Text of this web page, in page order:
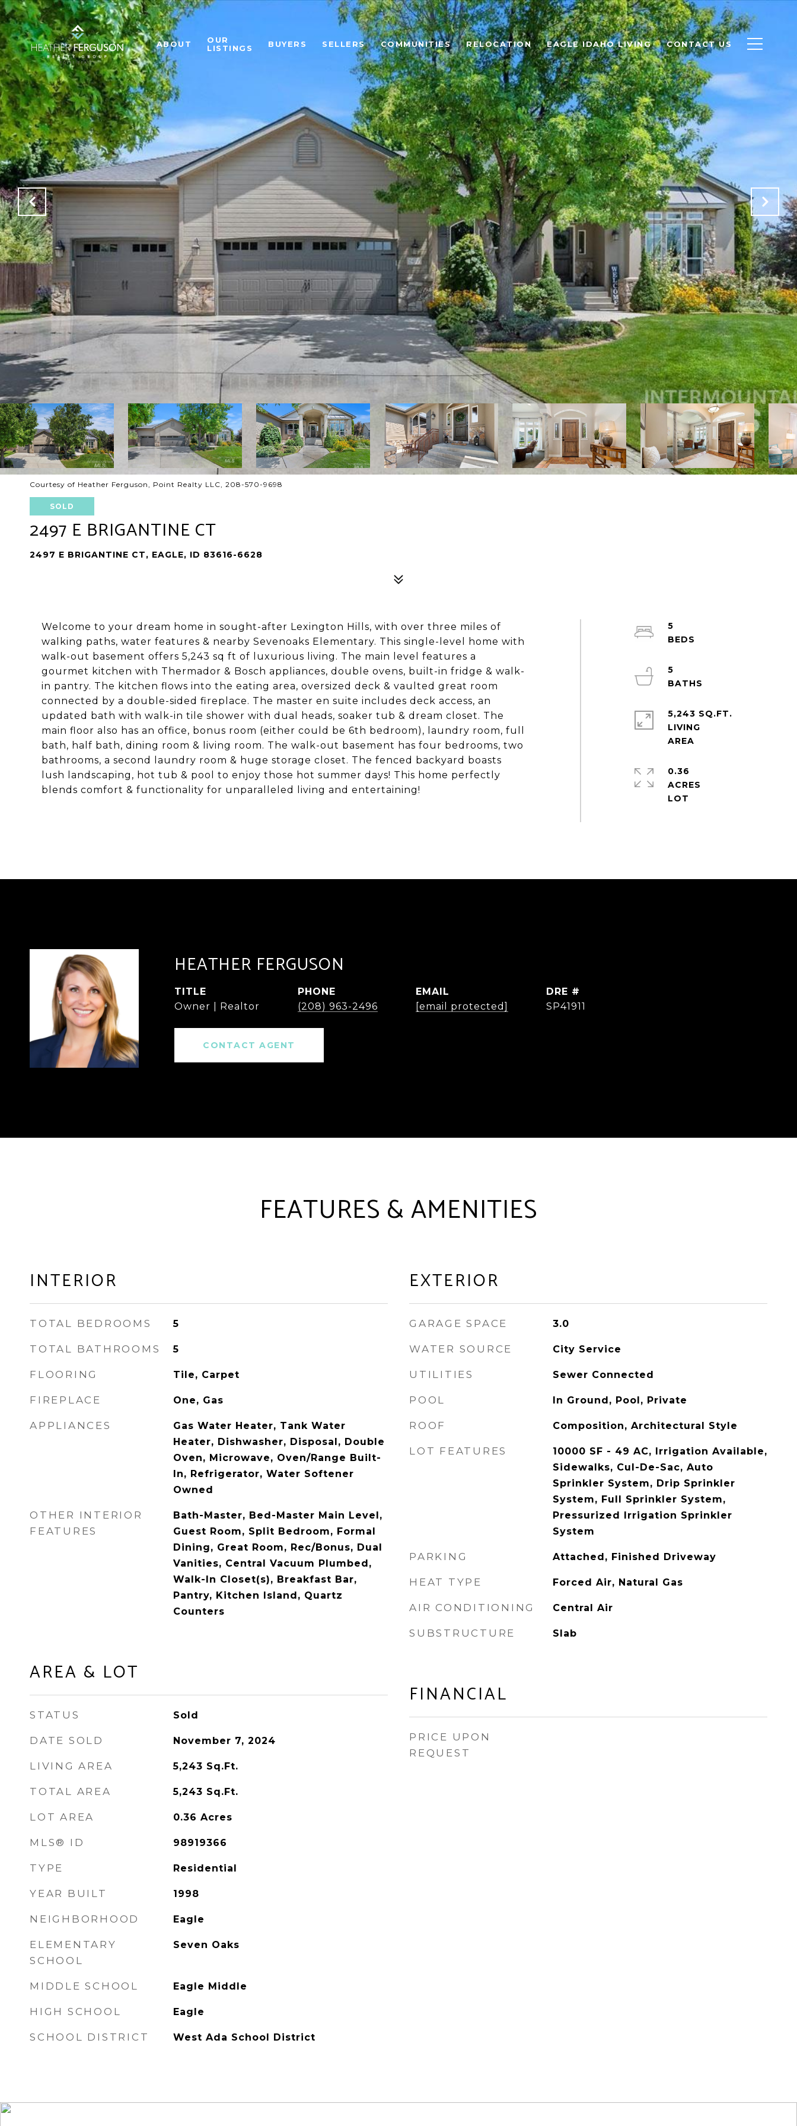
ABOUT
OUR
LISTINGS
BUYERS SELLERS COMMUNITIES RELOCATION EAGLE IDAHO LIVING CONTACT US
Courtesy of Heather Ferguson, Point Realty LLC, 208-570-9698
SOLD
2497 E BRIGANTINE CT
2497 E BRIGANTINE CT, EAGLE, ID 83616-6628
Welcome to your dream home in sought-after Lexington Hills, with over three miles of
walking paths, water features & nearby Sevenoaks Elementary. This single-level home with
walk-out basement offers 5,243 sq ft of luxurious living. The main level features a
gourmet kitchen with Thermador & Bosch appliances, double ovens, built-in fridge & walk-
in pantry. The kitchen flows into the eating area, oversized deck & vaulted great room
connected by a double-sided fireplace. The master en suite includes deck access, an
updated bath with walk-in tile shower with dual heads, soaker tub & dream closet. The
main floor also has an office, bonus room (either could be 6th bedroom), laundry room, full
bath, half bath, dining room & living room. The walk-out basement has four bedrooms, two
bathrooms, a second laundry room & huge storage closet. The fenced backyard boasts
lush landscaping, hot tub & pool to enjoy those hot summer days! This home perfectly
blends comfort & functionality for unparalleled living and entertaining!
5
5
5,243 SQ.FT.
LIVING
0.36
ACRES
HEATHER FERGUSON
TITLE
Owner | Realtor
PHONE
(208) 963-2496
EMAIL
[email protected]
DRE #
SP41911
CONTACT AGENT
FEATURES & AMENITIES
INTERIOR
TOTAL BEDROOMS 5
TOTAL BATHROOMS 5
FLOORING Tile, Carpet
FIREPLACE One, Gas
APPLIANCES
Gas Water Heater, Tank Water
Heater, Dishwasher, Disposal, Double
Oven, Microwave, Oven/Range Built-
In, Refrigerator, Water Softener
Owned
OTHER INTERIOR
FEATURES
Bath-Master, Bed-Master Main Level,
Guest Room, Split Bedroom, Formal
Dining, Great Room, Rec/Bonus, Dual
Vanities, Central Vacuum Plumbed,
Walk-In Closet(s), Breakfast Bar,
Pantry, Kitchen Island, Quartz
Counters
AREA & LOT
STATUS Sold
DATE SOLD November 7, 2024
LIVING AREA 5,243 Sq.Ft.
TOTAL AREA 5,243 Sq.Ft.
LOT AREA 0.36 Acres
MLS® ID 98919366
TYPE Residential
YEAR BUILT 1998
NEIGHBORHOOD Eagle
ELEMENTARY
SCHOOL
Seven Oaks
MIDDLE SCHOOL Eagle Middle
HIGH SCHOOL Eagle
SCHOOL DISTRICT West Ada School District
EXTERIOR
GARAGE SPACE 3.0
WATER SOURCE City Service
UTILITIES Sewer Connected
POOL In Ground, Pool, Private
ROOF Composition, Architectural Style
LOT FEATURES
10000 SF - 49 AC, Irrigation Available,
Sidewalks, Cul-De-Sac, Auto
Sprinkler System, Drip Sprinkler
System, Full Sprinkler System,
Pressurized Irrigation Sprinkler
System
PARKING Attached, Finished Driveway
HEAT TYPE Forced Air, Natural Gas
AIR CONDITIONING Central Air
SUBSTRUCTURE Slab
FINANCIAL
PRICE UPON
REQUEST